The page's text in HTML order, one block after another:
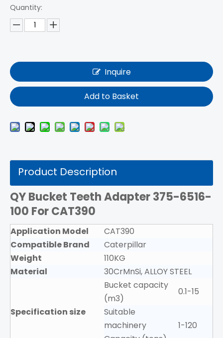
Quantity:
Inquire
Add to Basket
Product Description
QY Bucket Teeth Adapter 375-6516-
100 For CAT390
Application Model
CAT390
Compatible Brand
Caterpillar
Weight
110KG
Material
30CrMnSi, ALLOY STEEL
Specification size
Bucket capacity
(m3)
0.1-15
Suitable
machinery
1-120